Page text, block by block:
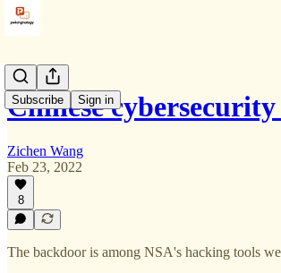
Subscribe Sign in
Chinese
Zichen Wang
Feb 23, 2022
8
The backdoor is among NSA's hacking tools